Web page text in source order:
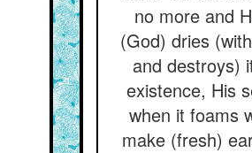
no more and
(God) dries
and destroys)
existence, His
when it foams
make (fresh)